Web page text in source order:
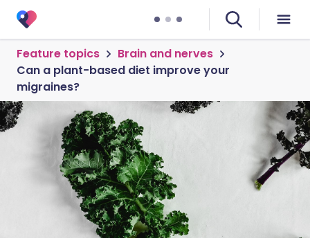
Feature topics
Brain and nerves
Can a plant-based diet improve your
migraines?